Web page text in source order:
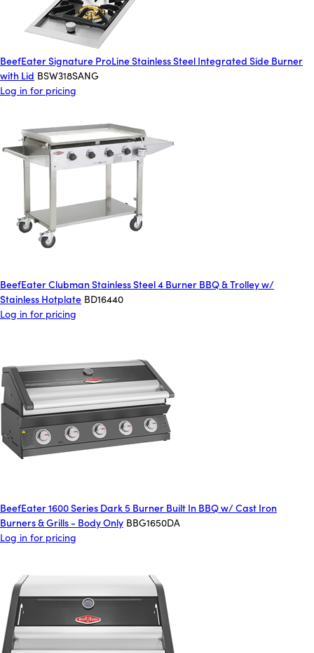
BeefEater Signature ProLine Stainless Steel Integrated Side Burner
with Lid BSW318SANG
Log in for pricing
BeefEater Clubman Stainless Steel 4 Burner BBQ & Trolley w/
Stainless Hotplate BD16440
Log in for pricing
BeefEater 1600 Series Dark 5 Burner Built In BBQ w/ Cast Iron
Burners & Grills - Body Only BBG1650DA
Log in for pricing